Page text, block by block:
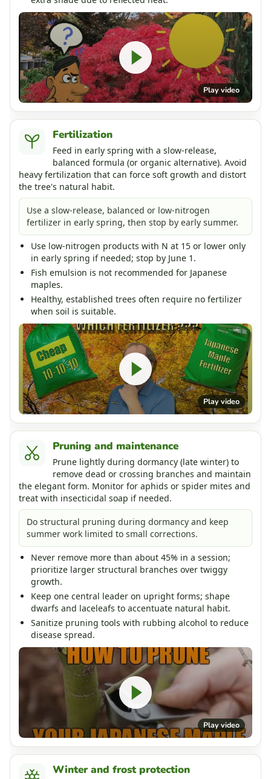
Play video
Fertilization
Feed in early spring with a slow-release,
balanced formula (or organic alternative). Avoid
heavy fertilization that can force soft growth and distort
the tree's natural habit.
Use a slow-release, balanced or low-nitrogen
fertilizer in early spring, then stop by early summer.
Use low-nitrogen products with N at 15 or lower only
in early spring if needed; stop by June 1.
Fish emulsion is not recommended for Japanese
maples.
Healthy, established trees often require no fertilizer
when soil is suitable.
Play video
Pruning and maintenance
Prune lightly during dormancy (late winter) to
remove dead or crossing branches and maintain
the elegant form. Monitor for aphids or spider mites and
treat with insecticidal soap if needed.
Do structural pruning during dormancy and keep
summer work limited to small corrections.
Never remove more than about 45% in a session;
prioritize larger structural branches over twiggy
growth.
Keep one central leader on upright forms; shape
dwarfs and laceleafs to accentuate natural habit.
Sanitize pruning tools with rubbing alcohol to reduce
disease spread.
Play video
Winter and frost protection